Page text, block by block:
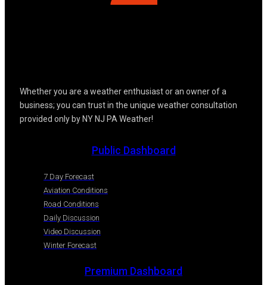
Whether you are a weather enthusiast or an owner of a
business; you can trust in the unique weather consultation
provided only by NY NJ PA Weather!
Public Dashboard
7 Day Forecast
Aviation Conditions
Road Conditions
Daily Discussion
Video Discussion
Winter Forecast
Premium Dashboard